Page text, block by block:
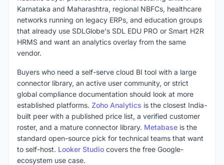
Karnataka and Maharashtra, regional NBFCs, healthcare
networks running on legacy ERPs, and education groups
that already use SDLGlobe's SDL EDU PRO or Smart H2R
HRMS and want an analytics overlay from the same
vendor.
Buyers who need a self-serve cloud BI tool with a large
connector library, an active user community, or strict
global compliance documentation should look at more
established platforms. Zoho Analytics is the closest India-
built peer with a published price list, a verified customer
roster, and a mature connector library. Metabase is the
standard open-source pick for technical teams that want
to self-host. Looker Studio covers the free Google-
ecosystem use case.